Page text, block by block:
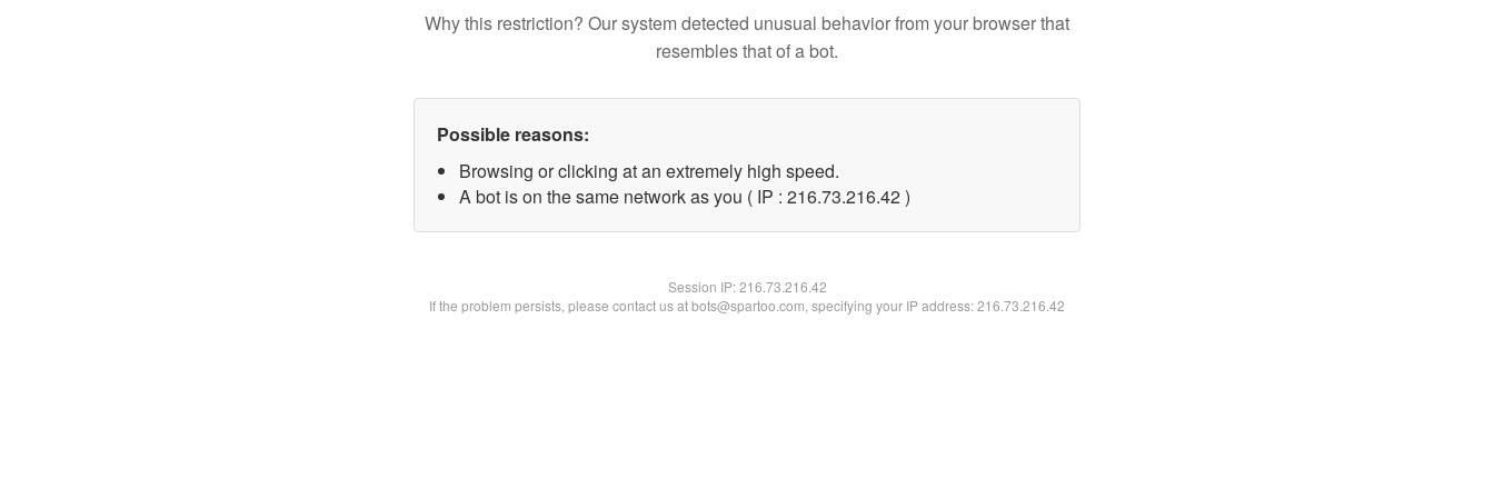
Why this restriction? Our system detected unusual behavior from your browser that
resembles that of a bot.
Possible reasons:
Browsing or clicking at an extremely high speed.
A bot is on the same network as you ( IP : 216.73.216.42 )
Session IP:216.73.216.42
If the problem persists, please contact us at bots@spartoo.com, specifying your IP address: 216.73.216.42